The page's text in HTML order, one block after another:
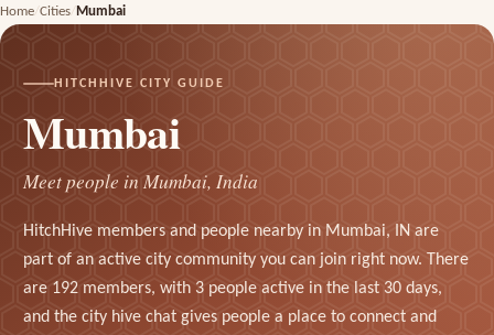
Home Cities Mumbai
HITCHHIVE CITY GUIDE
Mumbai
Meet people in Mumbai, India
HitchHive members and people nearby in Mumbai, IN are
part of an active city community you can join right now. There
are 192 members, with 3 people active in the last 30 days,
and the city hive chat gives people a place to connect and